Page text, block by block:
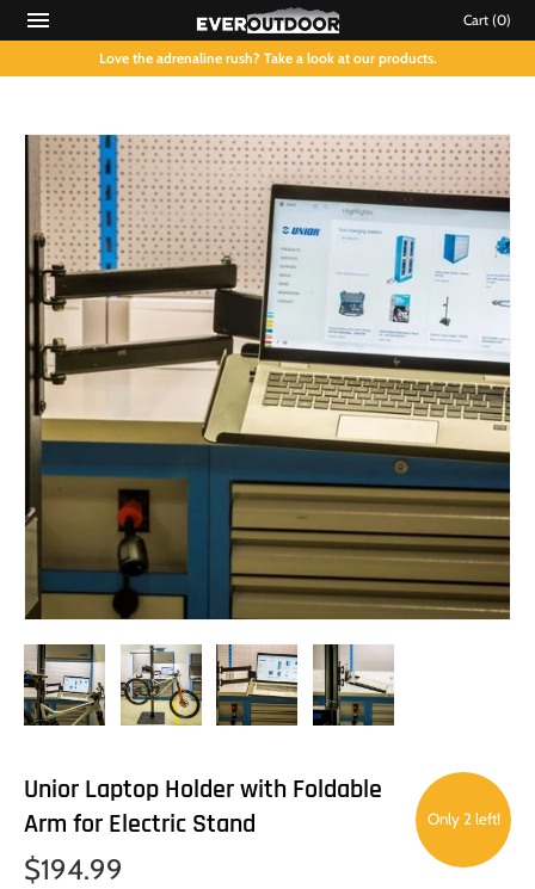
Cart (0)
Love the adrenaline rush? Take a look at our products.
Only 2 left!
Unior Laptop Holder with Foldable
Arm for Electric Stand
$194.99